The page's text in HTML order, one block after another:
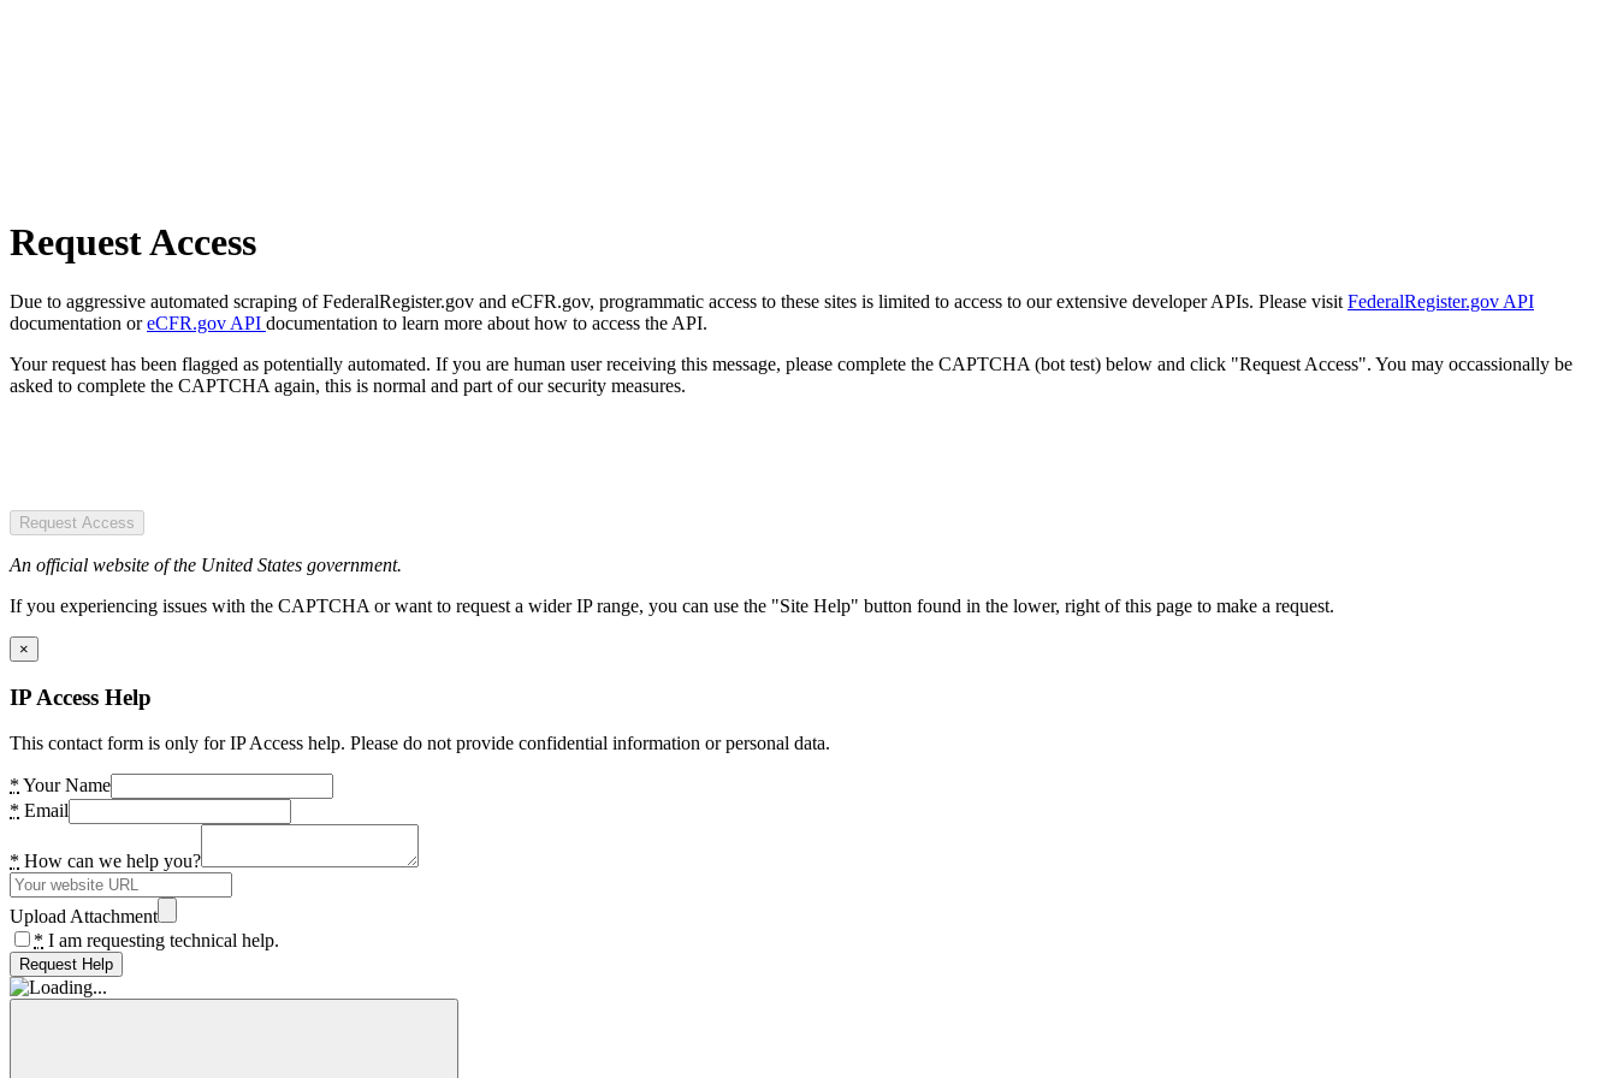
Request Access
Due to aggressive automated scraping of FederalRegister.gov and eCFR.gov, programmatic access to these sites is limited to access to our extensive developer APIs. Please visit FederalRegister.gov API
documentation oreCFR.gov API documentation to learn more about how to access the API.
Your request has been flagged as potentially automated. If you are human user receiving this message, please complete the CAPTCHA (bot test) below and click "Request Access". You may occassionally be
asked to complete the CAPTCHA again, this is normal and part of our security measures.
Request Access
An official website of the United States government.
If you experiencing issues with the CAPTCHA or want to request a wider IP range, you can use the "Site Help" button found in the lower, right of this page to make a request.
×
IP Access Help
This contact form is only for IP Access help. Please do not provide confidential information or personal data.
* Your Name
* Email
* How can we help you?
Upload Attachment
* I am requesting technical help.